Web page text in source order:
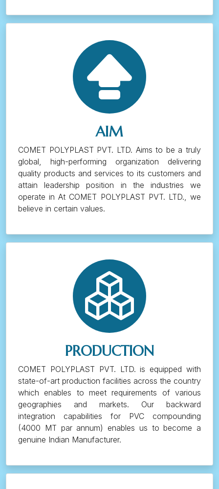
AIM
COMET POLYPLAST PVT. LTD. Aims to be a truly
global, high-performing organization delivering
quality products and services to its customers and
attain leadership position in the industries we
operate in At COMET POLYPLAST PVT. LTD., we
believe in certain values.
PRODUCTION
COMET POLYPLAST PVT. LTD. is equipped with
state-of-art production facilities across the country
which enables to meet requirements of various
geographies and markets. Our backward
integration capabilities for PVC compounding
(4000 MT par annum) enables us to become a
genuine Indian Manufacturer.